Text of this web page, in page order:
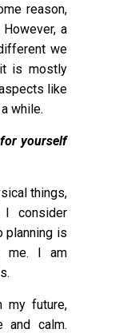
reason,
a
we
is mostly
like
while.
yourself
things,
consider
planning is
me. I am
my future,
calm.